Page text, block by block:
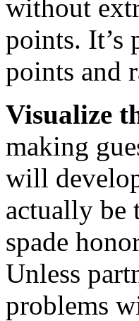
without
points. It’s
points and
Visualize
making
will
actually be
spade
Unless
problems